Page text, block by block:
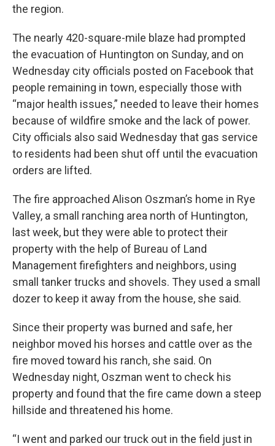
the region.
The nearly 420-square-mile blaze had prompted
the evacuation of Huntington on Sunday, and on
Wednesday city officials posted on Facebook that
people remaining in town, especially those with
“major health issues,” needed to leave their homes
because of wildfire smoke and the lack of power.
City officials also said Wednesday that gas service
to residents had been shut off until the evacuation
orders are lifted.
The fire approached Alison Oszman’s home in Rye
Valley, a small ranching area north of Huntington,
last week, but they were able to protect their
property with the help of Bureau of Land
Management firefighters and neighbors, using
small tanker trucks and shovels. They used a small
dozer to keep it away from the house, she said.
Since their property was burned and safe, her
neighbor moved his horses and cattle over as the
fire moved toward his ranch, she said. On
Wednesday night, Oszman went to check his
property and found that the fire came down a steep
hillside and threatened his home.
“I went and parked our truck out in the field just in